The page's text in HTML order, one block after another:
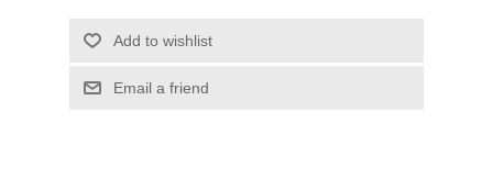
Add to wishlist
Email a friend